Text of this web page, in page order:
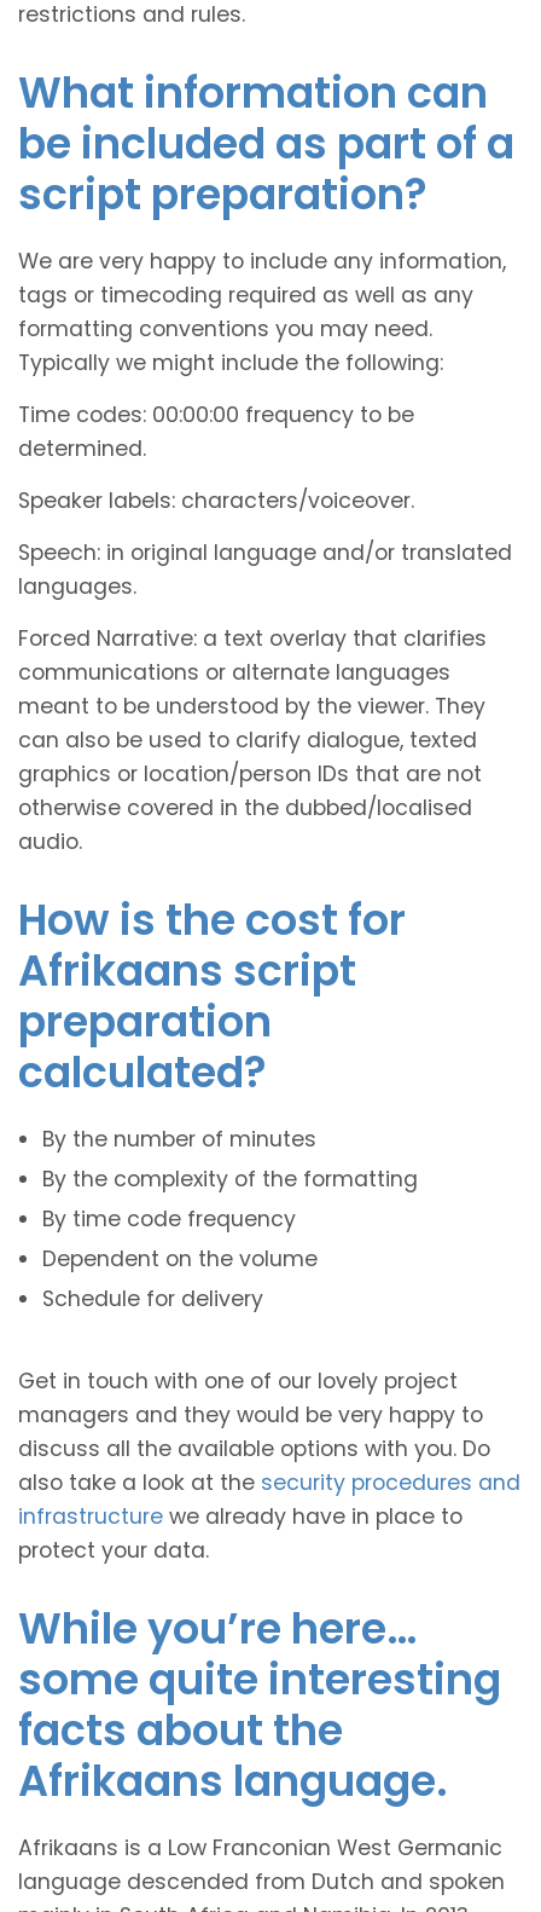
restrictions and rules.
What information can
be included as part of a
script preparation?
We are very happy to include any information,
tags or timecoding required as well as any
formatting conventions you may need.
Typically we might include the following:
Time codes: 00:00:00 frequency to be
determined.
Speaker labels: characters/voiceover.
Speech: in original language and/or translated
languages.
Forced Narrative: a text overlay that clarifies
communications or alternate languages
meant to be understood by the viewer. They
can also be used to clarify dialogue, texted
graphics or location/person IDs that are not
otherwise covered in the dubbed/localised
audio.
How is the cost for
Afrikaans script
preparation
calculated?
By the number of minutes
By the complexity of the formatting
By time code frequency
Dependent on the volume
Schedule for delivery
Get in touch with one of our lovely project
managers and they would be very happy to
discuss all the available options with you. Do
also take a look at the security procedures and
infrastructure we already have in place to
protect your data.
While you’re here…
some quite interesting
facts about the
Afrikaans language.
Afrikaans is a Low Franconian West Germanic
language descended from Dutch and spoken